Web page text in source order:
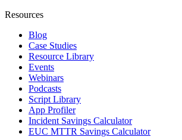
Resources
Blog
Case Studies
Resource Library
Events
Webinars
Podcasts
Script Library
App Profiler
Incident Savings Calculator
EUC MTTR Savings Calculator